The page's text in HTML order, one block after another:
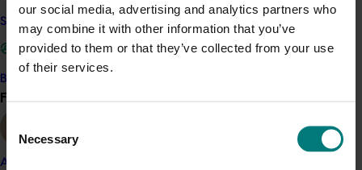
our social media, advertising and analytics partners who
may combine it with other information that you’ve
provided to them or that they’ve collected from your use
of their services.
Selection
Necessary
Safe and effective crop protection
Become a Member
Find your industry
Almond
Sean O'Connell